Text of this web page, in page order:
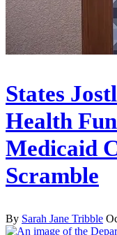
States
Health
Medicaid
Scramble
By Sarah Jane Tribble